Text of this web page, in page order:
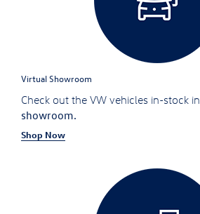
Virtual Showroom
Check out the VW vehicles in-stock in
showroom.
Shop Now